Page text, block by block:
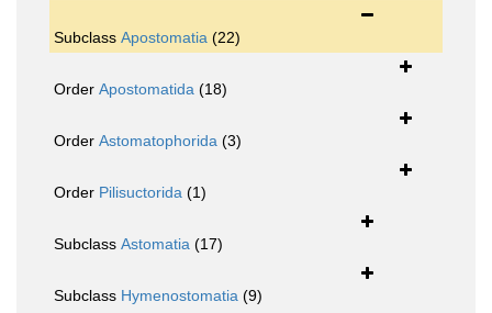
Subclass Apostomatia (22)
Order Apostomatida (18)
Order Astomatophorida (3)
Order Pilisuctorida (1)
Subclass Astomatia (17)
Subclass Hymenostomatia (9)